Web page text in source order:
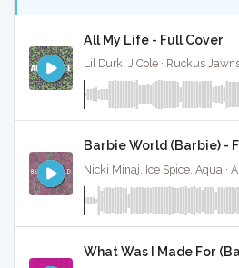
All My Life - Full Cover
Lil Durk, J Cole · Ruckus Jawns
Barbie World (Barbie) -
What Was I Made For